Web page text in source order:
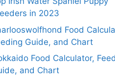
in 2023
Food
Guide, and Chart
Food Calculator,
and Chart